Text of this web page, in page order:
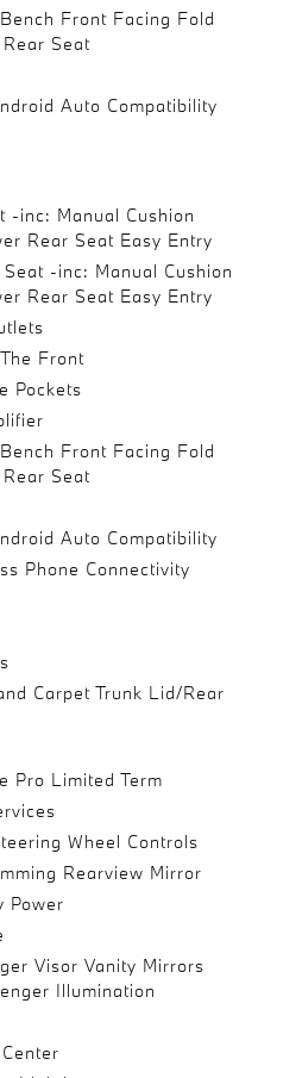
Front Facing Fold
Seat
Auto Compatibility
-inc: Manual Cushion
Rear Seat Easy Entry
-inc: Manual Cushion
Rear Seat Easy Entry
Front
Pockets
Front Facing Fold
Seat
Auto Compatibility
Phone Connectivity
Carpet Trunk Lid/Rear
Pro Limited Term
Wheel Controls
Rearview Mirror
Power
Visor Vanity Mirrors
Illumination